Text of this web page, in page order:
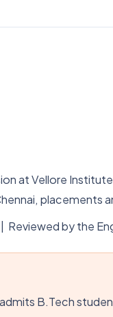
at Vellore
placements
by the
B.Tech